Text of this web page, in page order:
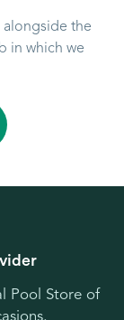
alongside the
in which we
Pool Store of